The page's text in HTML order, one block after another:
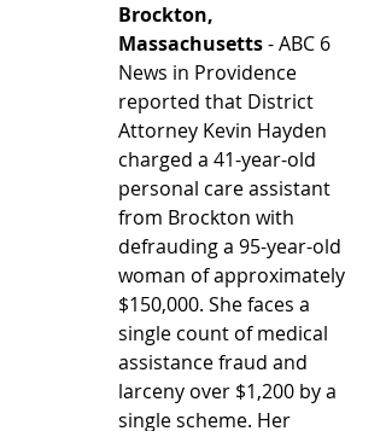
Brockton,
Massachusetts - ABC 6
News in Providence
reported that District
Attorney Kevin Hayden
charged a 41-year-old
personal care assistant
from Brockton with
defrauding a 95-year-old
woman of approximately
$150,000. She faces a
single count of medical
assistance fraud and
larceny over $1,200 by a
single scheme. Her